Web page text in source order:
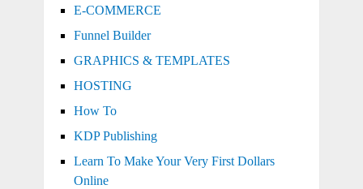
E-COMMERCE
Funnel Builder
GRAPHICS & TEMPLATES
HOSTING
How To
KDP Publishing
Learn To Make Your Very First Dollars
Online